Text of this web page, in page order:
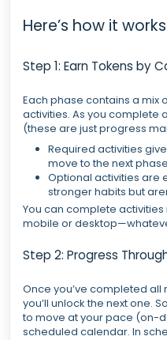
Here’s how it
Step 1: Earn Tokens by
Each phase contains a mix
activities. As you complete
(these are just progress
Required activities
move to the next
Optional activities are
stronger habits but
You can complete
mobile or
Step 2: Progress
Once you’ve completed
you’ll unlock the next one.
to move at your pace (on-
scheduled calendar. In